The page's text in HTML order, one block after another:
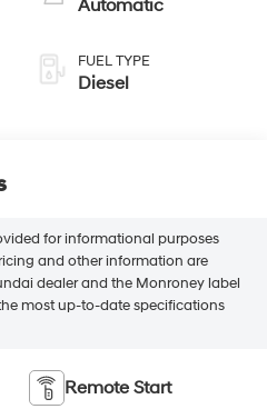
Automatic
FUEL TYPE
Diesel
for informational purposes
and other information are
dealer and the Monroney label
most up-to-date specifications
Remote Start